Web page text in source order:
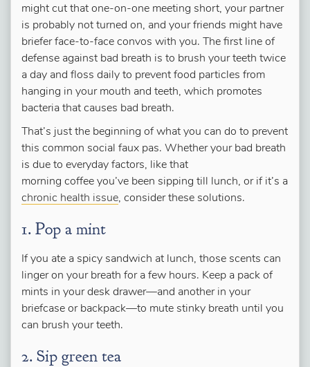
might cut that one-on-one meeting short, your partner
is probably not turned on, and your friends might have
briefer face-to-face convos with you. The first line of
defense against bad breath is to brush your teeth twice
a day and floss daily to prevent food particles from
hanging in your mouth and teeth, which promotes
bacteria that causes bad breath.
That’s just the beginning of what you can do to prevent
this common social faux pas. Whether your bad breath
is due to everyday factors, like that
morning coffee you’ve been sipping till lunch, or if it’s a
chronic health issue, consider these solutions.
1. Pop a mint
If you ate a spicy sandwich at lunch, those scents can
linger on your breath for a few hours. Keep a pack of
mints in your desk drawer—and another in your
briefcase or backpack—to mute stinky breath until you
can brush your teeth.
2. Sip green tea